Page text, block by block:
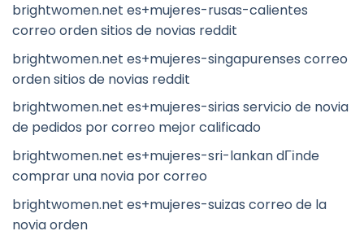
brightwomen.net es+mujeres-rusas-calientes
correo orden sitios de novias reddit
brightwomen.net es+mujeres-singapurenses correo
orden sitios de novias reddit
brightwomen.net es+mujeres-sirias servicio de novia
de pedidos por correo mejor calificado
brightwomen.net es+mujeres-sri-lankan dГіnde
comprar una novia por correo
brightwomen.net es+mujeres-suizas correo de la
novia orden